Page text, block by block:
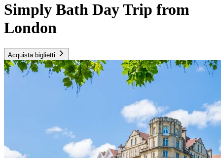
Simply Bath Day Trip from
London
Acquista biglietti